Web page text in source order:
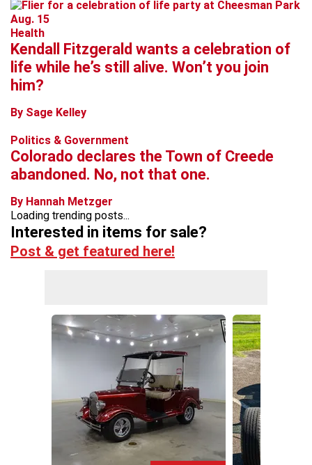
Health
Kendall Fitzgerald wants a celebration of
life while he’s still alive. Won’t you join
him?
By Sage Kelley
Politics & Government
Colorado declares the Town of Creede
abandoned. No, not that one.
By Hannah Metzger
Loading trending posts...
Interested in items for sale?
Post & get featured here!